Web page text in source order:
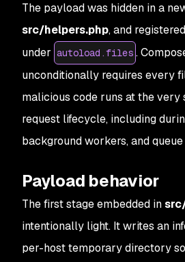
The payload was hidden in a
src/helpers.php, and
under autoload.files .
unconditionally requires every
malicious code runs at the very
request lifecycle, including
background workers, and
Payload behavior
The first stage embedded in
intentionally light. It writes an
per-host temporary directory